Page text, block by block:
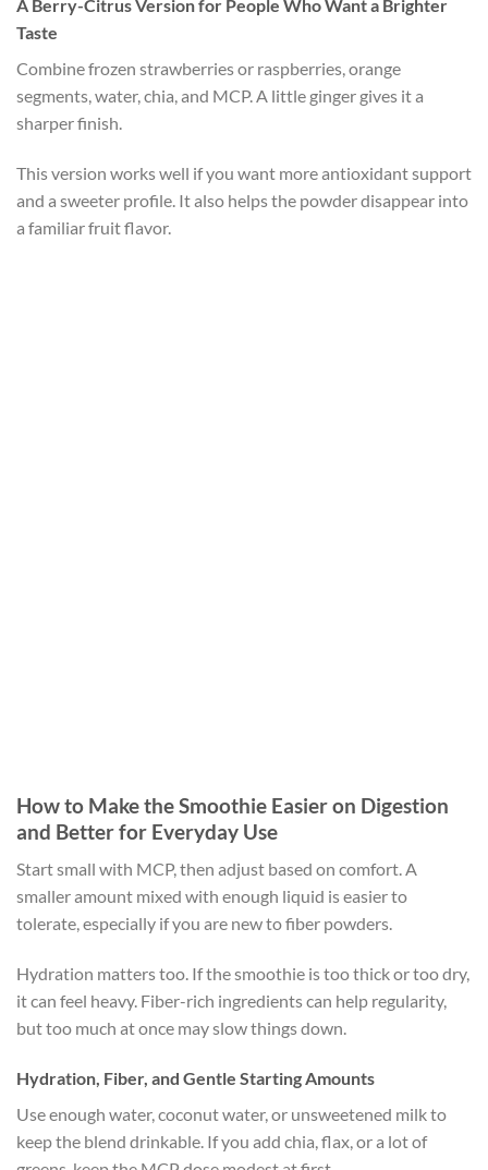
A Berry-Citrus Version for People Who Want a Brighter
Taste
Combine frozen strawberries or raspberries, orange
segments, water, chia, and MCP. A little ginger gives it a
sharper finish.
This version works well if you want more antioxidant support
and a sweeter profile. It also helps the powder disappear into
a familiar fruit flavor.
How to Make the Smoothie Easier on Digestion
and Better for Everyday Use
Start small with MCP, then adjust based on comfort. A
smaller amount mixed with enough liquid is easier to
tolerate, especially if you are new to fiber powders.
Hydration matters too. If the smoothie is too thick or too dry,
it can feel heavy. Fiber-rich ingredients can help regularity,
but too much at once may slow things down.
Hydration, Fiber, and Gentle Starting Amounts
Use enough water, coconut water, or unsweetened milk to
keep the blend drinkable. If you add chia, flax, or a lot of